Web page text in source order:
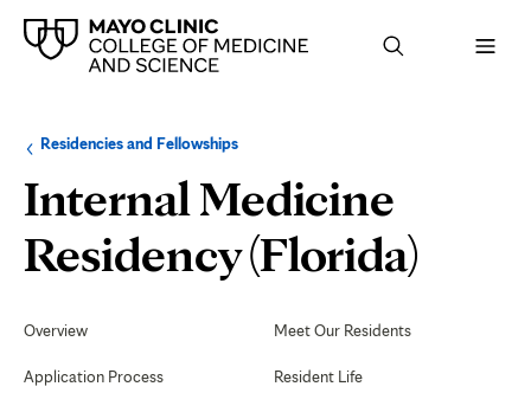
Browse
up
level:
Residencies and FellowshipsNavigation
the
following
section:
Internal Medicine
Residency (Florida)
Navigation
Overview
Application Process
Meet Our Residents
Resident Life